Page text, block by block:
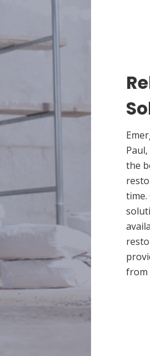
the
from